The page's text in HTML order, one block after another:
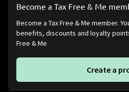
Become a Tax Free & Me
Become a Tax Free & Me member.
benefits, discounts and loyalty
Free & Me
Create a